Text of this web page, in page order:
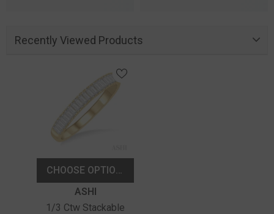
Recently Viewed Products
CHOOSE OPTIONS
ASHI
1/3 Ctw Stackable